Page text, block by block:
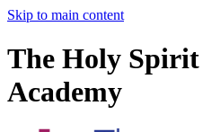
Skip to main content
The Holy
Academy